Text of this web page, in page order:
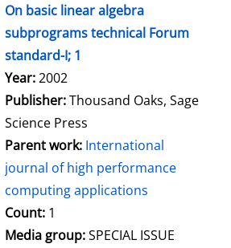
On basic linear algebra
subprograms technical Forum
standard-I; 1
Search for this author
Year:2002
Publisher:Thousand Oaks, Sage
Science Press
Parent work: International
journal of high performance
computing applications
Count: 1
Media group:SPECIAL ISSUE